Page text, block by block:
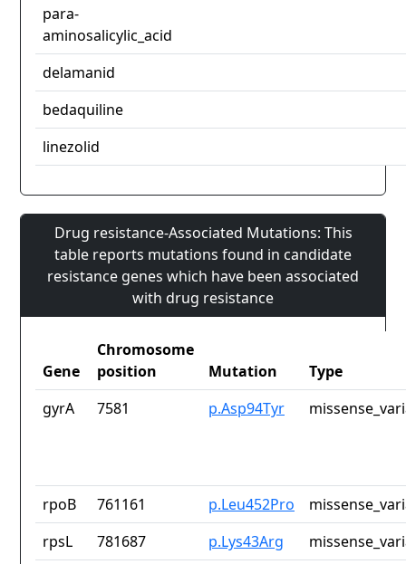
para-
aminosalicylic_acid
delamanid
bedaquiline
linezolid
Drug resistance-Associated Mutations: This
table reports mutations found in candidate
resistance genes which have been associated
with drug resistance
Gene
Chromosome
position
Mutation
Type
gyrA
7581 p.Asp94Tyr
rpoB 761161 p.Leu452Pro
rpsL
781687 p.Lys43Arg